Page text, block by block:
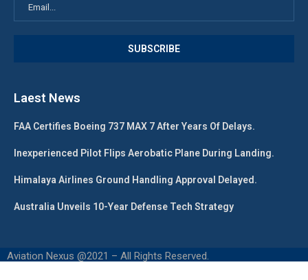
Laest News
FAA Certifies Boeing 737 MAX 7 After Years Of Delays.
Inexperienced Pilot Flips Aerobatic Plane During Landing.
Himalaya Airlines Ground Handling Approval Delayed.
Australia Unveils 10-Year Defense Tech Strategy
Aviation Nexus @2021 – All Rights Reserved.